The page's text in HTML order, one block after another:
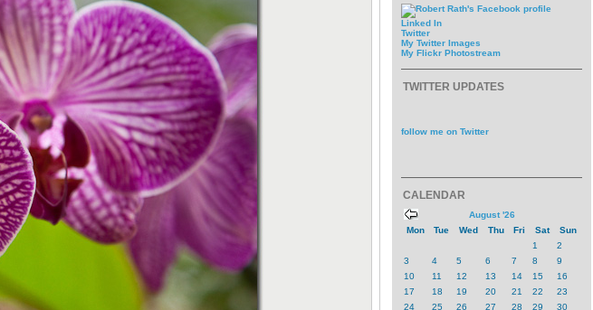
Linked In
Twitter
My Twitter Images
My Flickr Photostream
TWITTER UPDATES
follow me on Twitter
CALENDAR
August '26
Mon
Tue Wed Thu Fri Sat
Sun
1
2
3
4 5 6 7 8
9
10
11 12 13 14 15
16
17
18 19 20 21 22
23
24
25 26 27 28 29
30